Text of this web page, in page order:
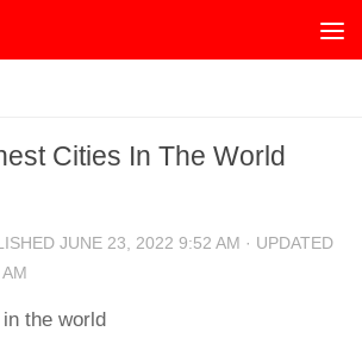
Cities In The World
JUNE 23, 2022 9:52 AM · UPDATED